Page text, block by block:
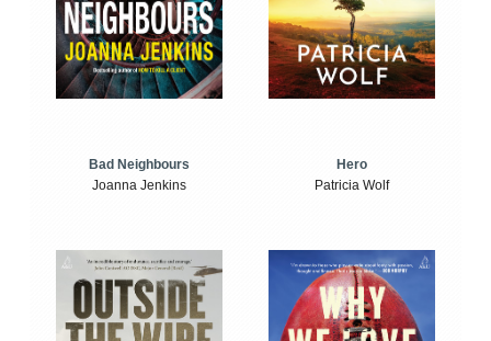
Bad Neighbours
Joanna Jenkins
Hero
Patricia Wolf